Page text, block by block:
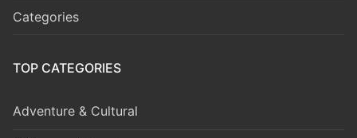
Categories
TOP CATEGORIES
Adventure & Cultural